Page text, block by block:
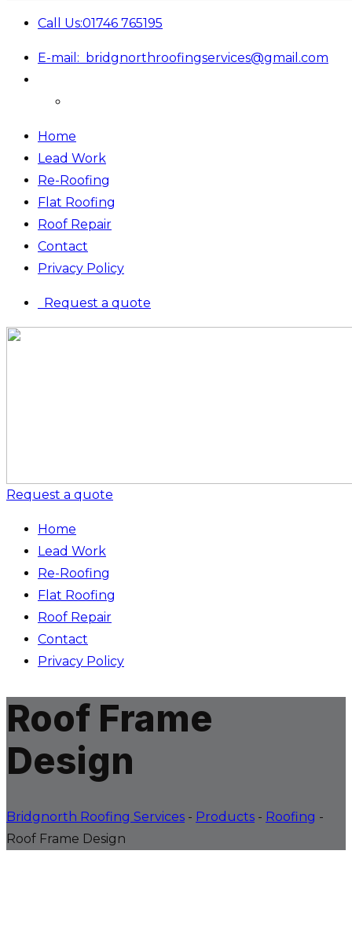
Call Us:01746 765195
E-mail: bridgnorthroofingservices@gmail.com
Home
Lead Work
Re-Roofing
Flat Roofing
Roof Repair
Contact
Privacy Policy
Request a quote
Request a quote
Home
Lead Work
Re-Roofing
Flat Roofing
Roof Repair
Contact
Privacy Policy
Roof Frame
Design
Bridgnorth Roofing Services - Products - Roofing -
Roof Frame Design